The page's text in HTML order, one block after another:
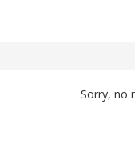
Sorry, no